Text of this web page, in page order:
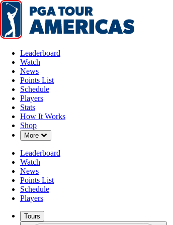
Leaderboard
Watch
News
Points List
Schedule
Players
Stats
How It Works
Shop
More Down Chevron
Leaderboard
Watch
News
Points List
Schedule
Players
Tours